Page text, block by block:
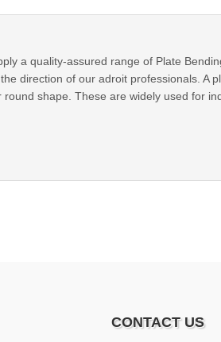
a quality-assured range of Plate
direction of our adroit professionals. A
shape. These are widely used for
CONTACT US